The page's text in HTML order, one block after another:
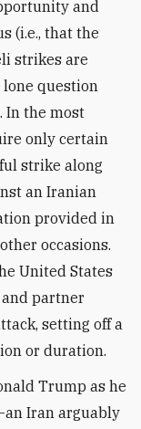
and
(i.e., that the
strikes are
lone question
In the most
only certain
strike along
an Iranian
provided in
occasions.
United States
partner
setting off a
or duration.
Trump as he
Iran arguably